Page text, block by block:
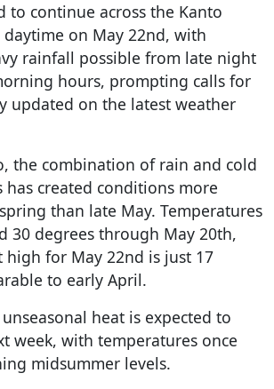
to continue across the Kanto
on May 22nd, with
rainfall possible from late night
hours, prompting calls for
updated on the latest weather
the combination of rain and cold
created conditions more
than late May. Temperatures
30 degrees through May 20th,
high for May 22nd is just 17
to early April.
unseasonal heat is expected to
week, with temperatures once
midsummer levels.